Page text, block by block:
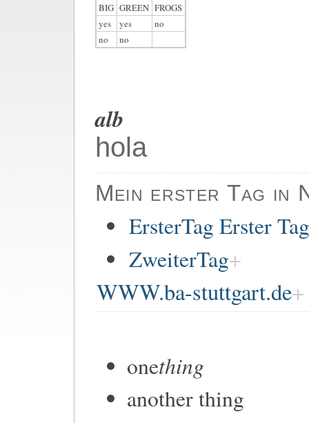
BIG GREEN FROGS
yes
yes
no
no
no
alb
hola
Mein erster Tag in
ErsterTag Erster Tag
ZweiterTag
WWW.ba-stuttgart.de
onething
another thing